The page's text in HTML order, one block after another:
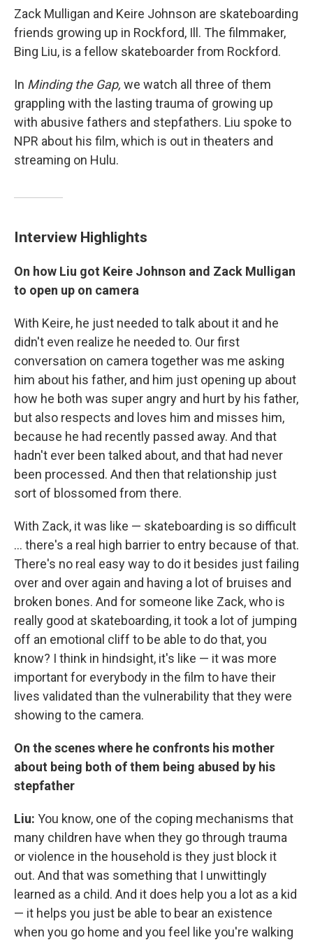
Zack Mulligan and Keire Johnson are skateboarding
friends growing up in Rockford, Ill. The filmmaker,
Bing Liu, is a fellow skateboarder from Rockford.
In Minding the Gap, we watch all three of them
grappling with the lasting trauma of growing up
with abusive fathers and stepfathers. Liu spoke to
NPR about his film, which is out in theaters and
streaming on Hulu.
Interview Highlights
On how Liu got Keire Johnson and Zack Mulligan
to open up on camera
With Keire, he just needed to talk about it and he
didn't even realize he needed to. Our first
conversation on camera together was me asking
him about his father, and him just opening up about
how he both was super angry and hurt by his father,
but also respects and loves him and misses him,
because he had recently passed away. And that
hadn't ever been talked about, and that had never
been processed. And then that relationship just
sort of blossomed from there.
With Zack, it was like — skateboarding is so difficult
... there's a real high barrier to entry because of that.
There's no real easy way to do it besides just failing
over and over again and having a lot of bruises and
broken bones. And for someone like Zack, who is
really good at skateboarding, it took a lot of jumping
off an emotional cliff to be able to do that, you
know? I think in hindsight, it's like — it was more
important for everybody in the film to have their
lives validated than the vulnerability that they were
showing to the camera.
On the scenes where he confronts his mother
about being both of them being abused by his
stepfather
Liu: You know, one of the coping mechanisms that
many children have when they go through trauma
or violence in the household is they just block it
out. And that was something that I unwittingly
learned as a child. And it does help you a lot as a kid
— it helps you just be able to bear an existence
when you go home and you feel like you're walking